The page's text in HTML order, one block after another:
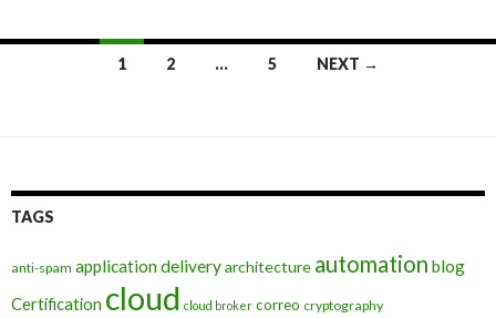
1 2 … 5 NEXT →
TAGS
anti-spam application deliveryarchitecture automation blog
Certification cloud cloud broker correo cryptography